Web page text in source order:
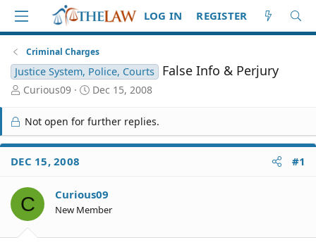
LOG IN REGISTER
Criminal Charges
Justice System, Police, Courts False Info & Perjury
T
r
e
a
d
S
a
r
t
Curious09
S
r
t
e
Dec 15, 2008
Not open for further replies.
DEC 15, 2008 #1
C Curious09
New Member